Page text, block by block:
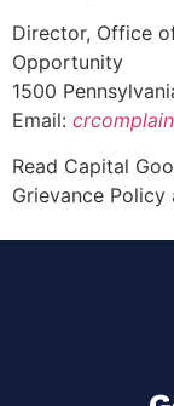
Director, Office
Opportunity
1500
Email:
Read Capital
Grievance